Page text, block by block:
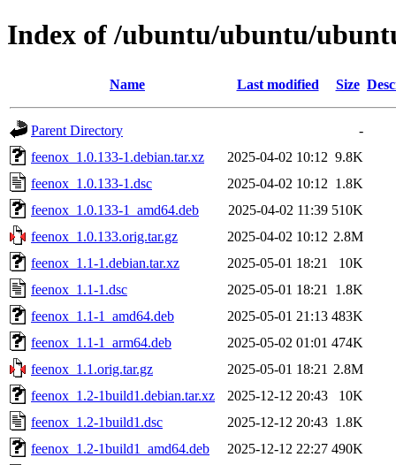
Index of /ubuntu/ubuntu/
Name Last modified Size
Parent Directory
-
feenox_1.0.133-1.debian.tar.xz
2025-04-02 10:12 9.8K
feenox_1.0.133-1.dsc
2025-04-02 10:12 1.8K
feenox_1.0.133-1_amd64.deb
2025-04-02 11:39 510K
feenox_1.0.133.orig.tar.gz
2025-04-02 10:12 2.8M
feenox_1.1-1.debian.tar.xz
2025-05-01 18:21
10K
feenox_1.1-1.dsc
2025-05-01 18:21
1.8K
feenox_1.1-1_amd64.deb
2025-05-01 21:13 483K
feenox_1.1-1_arm64.deb
2025-05-02 01:01 474K
feenox_1.1.orig.tar.gz
2025-05-01 18:21 2.8M
feenox_1.2-1build1.debian.tar.xz
2025-12-12 20:43
10K
feenox_1.2-1build1.dsc
2025-12-12 20:43 1.8K
feenox_1.2-1build1_amd64.deb
2025-12-12 22:27 490K